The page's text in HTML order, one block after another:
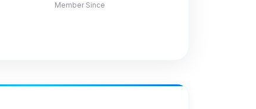
Member Since